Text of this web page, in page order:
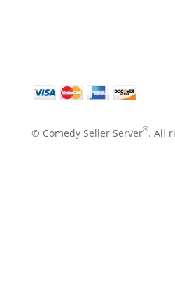
© Comedy Seller Server®. All